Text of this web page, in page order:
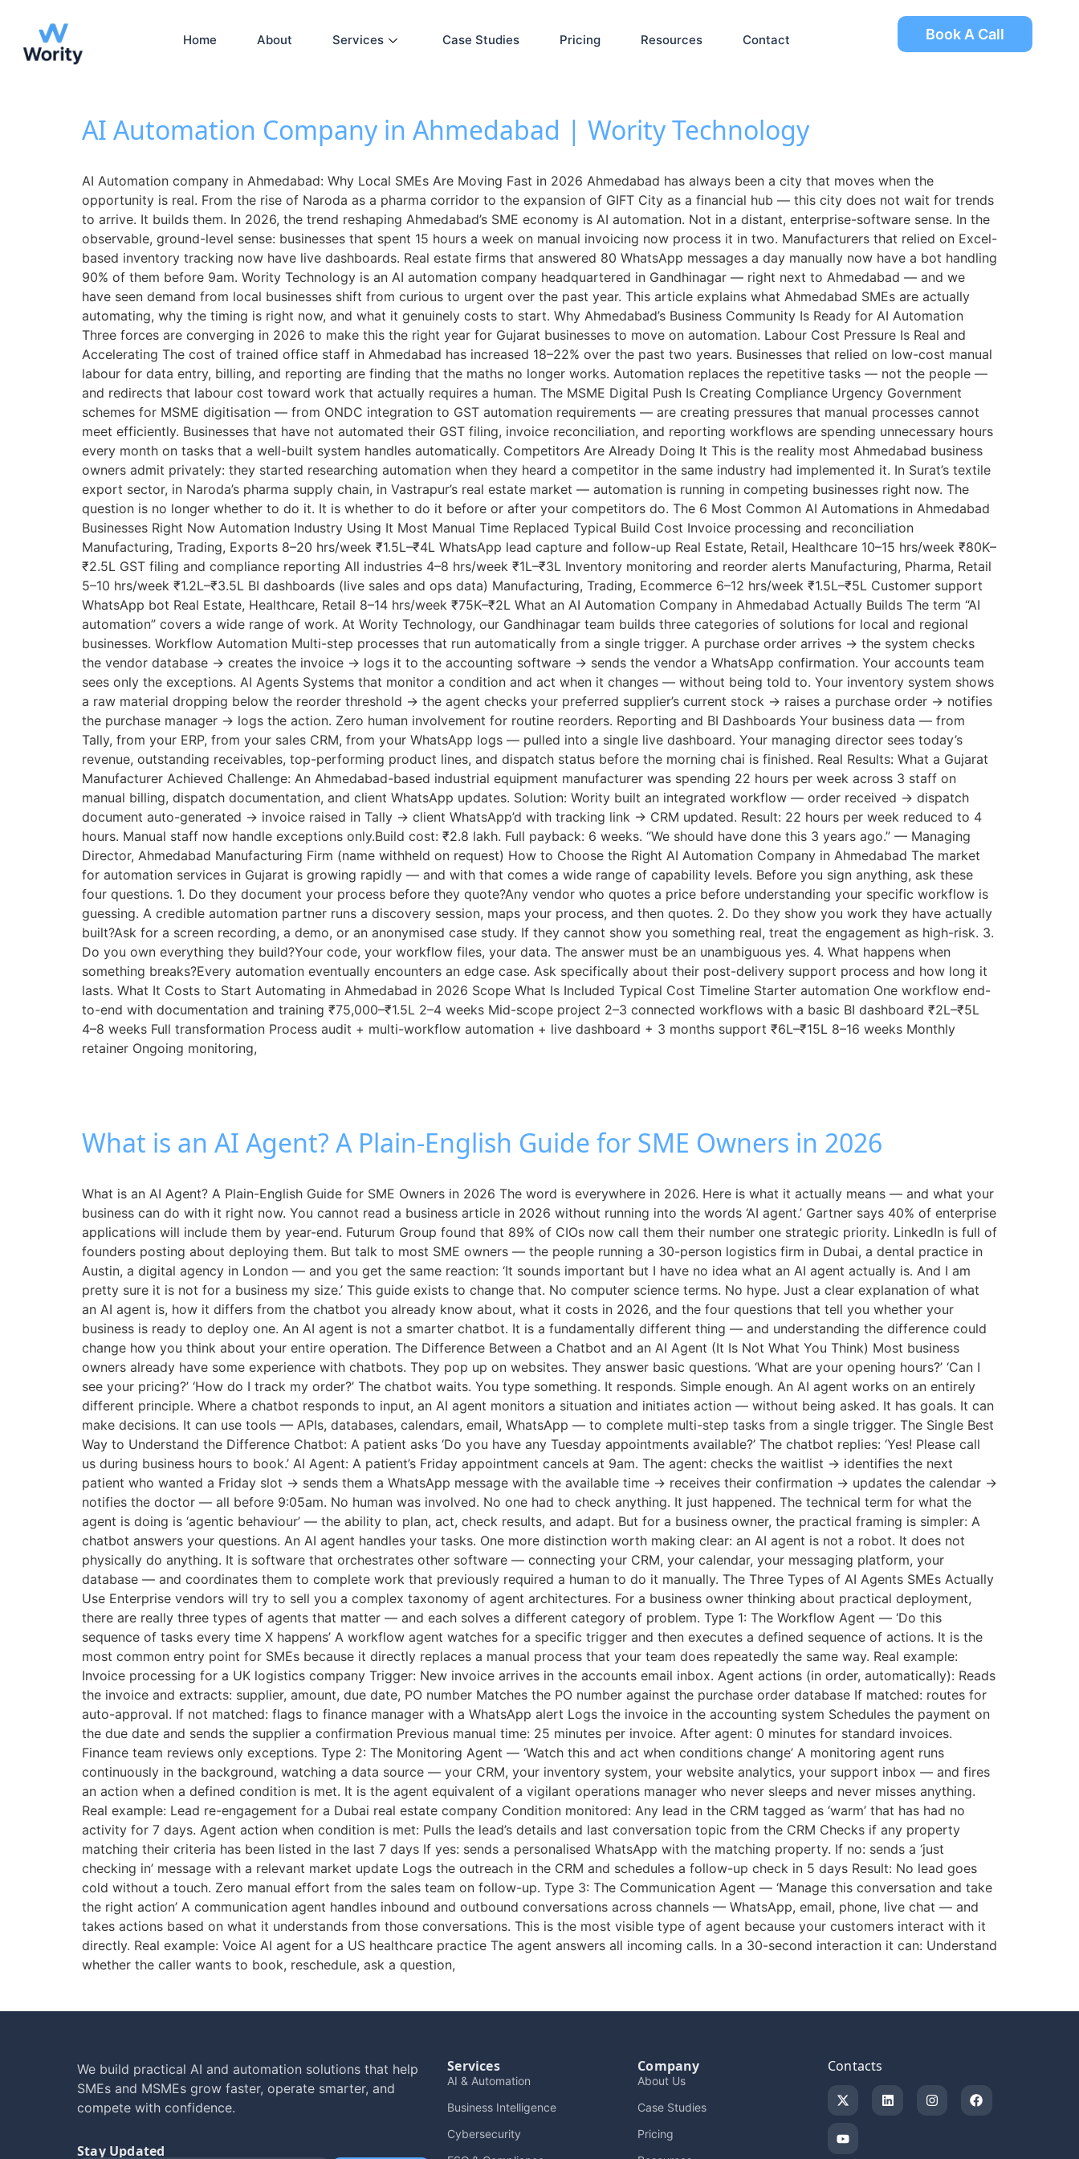
Home About Services Case Studies Pricing Resources Contact Book A Call
AI Automation Company in Ahmedabad | Wority Technology
AI Automation company in Ahmedabad: Why Local SMEs Are Moving Fast in 2026 Ahmedabad has always been a city that moves when the
opportunity is real. From the rise of Naroda as a pharma corridor to the expansion of GIFT City as a financial hub — this city does not wait for trends
to arrive. It builds them. In 2026, the trend reshaping Ahmedabad’s SME economy is AI automation. Not in a distant, enterprise-software sense. In the
observable, ground-level sense: businesses that spent 15 hours a week on manual invoicing now process it in two. Manufacturers that relied on Excel-
based inventory tracking now have live dashboards. Real estate firms that answered 80 WhatsApp messages a day manually now have a bot handling
90% of them before 9am. Wority Technology is an AI automation company headquartered in Gandhinagar — right next to Ahmedabad — and we
have seen demand from local businesses shift from curious to urgent over the past year. This article explains what Ahmedabad SMEs are actually
automating, why the timing is right now, and what it genuinely costs to start. Why Ahmedabad’s Business Community Is Ready for AI Automation
Three forces are converging in 2026 to make this the right year for Gujarat businesses to move on automation. Labour Cost Pressure Is Real and
Accelerating The cost of trained office staff in Ahmedabad has increased 18–22% over the past two years. Businesses that relied on low-cost manual
labour for data entry, billing, and reporting are finding that the maths no longer works. Automation replaces the repetitive tasks — not the people —
and redirects that labour cost toward work that actually requires a human. The MSME Digital Push Is Creating Compliance Urgency Government
schemes for MSME digitisation — from ONDC integration to GST automation requirements — are creating pressures that manual processes cannot
meet efficiently. Businesses that have not automated their GST filing, invoice reconciliation, and reporting workflows are spending unnecessary hours
every month on tasks that a well-built system handles automatically. Competitors Are Already Doing It This is the reality most Ahmedabad business
owners admit privately: they started researching automation when they heard a competitor in the same industry had implemented it. In Surat’s textile
export sector, in Naroda’s pharma supply chain, in Vastrapur’s real estate market — automation is running in competing businesses right now. The
question is no longer whether to do it. It is whether to do it before or after your competitors do. The 6 Most Common AI Automations in Ahmedabad
Businesses Right Now Automation Industry Using It Most Manual Time Replaced Typical Build Cost Invoice processing and reconciliation
Manufacturing, Trading, Exports 8–20 hrs/week ₹1.5L–₹4L WhatsApp lead capture and follow-up Real Estate, Retail, Healthcare 10–15 hrs/week ₹80K–
₹2.5L GST filing and compliance reporting All industries 4–8 hrs/week ₹1L–₹3L Inventory monitoring and reorder alerts Manufacturing, Pharma, Retail
5–10 hrs/week ₹1.2L–₹3.5L BI dashboards (live sales and ops data) Manufacturing, Trading, Ecommerce 6–12 hrs/week ₹1.5L–₹5L Customer support
WhatsApp bot Real Estate, Healthcare, Retail 8–14 hrs/week ₹75K–₹2L What an AI Automation Company in Ahmedabad Actually Builds The term “AI
automation” covers a wide range of work. At Wority Technology, our Gandhinagar team builds three categories of solutions for local and regional
businesses. Workflow Automation Multi-step processes that run automatically from a single trigger. A purchase order arrives → the system checks
the vendor database → creates the invoice → logs it to the accounting software → sends the vendor a WhatsApp confirmation. Your accounts team
sees only the exceptions. AI Agents Systems that monitor a condition and act when it changes — without being told to. Your inventory system shows
a raw material dropping below the reorder threshold → the agent checks your preferred supplier’s current stock → raises a purchase order → notifies
the purchase manager → logs the action. Zero human involvement for routine reorders. Reporting and BI Dashboards Your business data — from
Tally, from your ERP, from your sales CRM, from your WhatsApp logs — pulled into a single live dashboard. Your managing director sees today’s
revenue, outstanding receivables, top-performing product lines, and dispatch status before the morning chai is finished. Real Results: What a Gujarat
Manufacturer Achieved Challenge: An Ahmedabad-based industrial equipment manufacturer was spending 22 hours per week across 3 staff on
manual billing, dispatch documentation, and client WhatsApp updates. Solution: Wority built an integrated workflow — order received → dispatch
document auto-generated → invoice raised in Tally → client WhatsApp’d with tracking link → CRM updated. Result: 22 hours per week reduced to 4
hours. Manual staff now handle exceptions only.Build cost: ₹2.8 lakh. Full payback: 6 weeks. “We should have done this 3 years ago.” — Managing
Director, Ahmedabad Manufacturing Firm (name withheld on request) How to Choose the Right AI Automation Company in Ahmedabad The market
for automation services in Gujarat is growing rapidly — and with that comes a wide range of capability levels. Before you sign anything, ask these
four questions. 1. Do they document your process before they quote?Any vendor who quotes a price before understanding your specific workflow is
guessing. A credible automation partner runs a discovery session, maps your process, and then quotes. 2. Do they show you work they have actually
built?Ask for a screen recording, a demo, or an anonymised case study. If they cannot show you something real, treat the engagement as high-risk. 3.
Do you own everything they build?Your code, your workflow files, your data. The answer must be an unambiguous yes. 4. What happens when
something breaks?Every automation eventually encounters an edge case. Ask specifically about their post-delivery support process and how long it
lasts. What It Costs to Start Automating in Ahmedabad in 2026 Scope What Is Included Typical Cost Timeline Starter automation One workflow end-
to-end with documentation and training ₹75,000–₹1.5L 2–4 weeks Mid-scope project 2–3 connected workflows with a basic BI dashboard ₹2L–₹5L
4–8 weeks Full transformation Process audit + multi-workflow automation + live dashboard + 3 months support ₹6L–₹15L 8–16 weeks Monthly
retainer Ongoing monitoring,
What is an AI Agent? A Plain-English Guide for SME Owners in 2026
What is an AI Agent? A Plain-English Guide for SME Owners in 2026 The word is everywhere in 2026. Here is what it actually means — and what your
business can do with it right now. You cannot read a business article in 2026 without running into the words ‘AI agent.’ Gartner says 40% of enterprise
applications will include them by year-end. Futurum Group found that 89% of CIOs now call them their number one strategic priority. LinkedIn is full of
founders posting about deploying them. But talk to most SME owners — the people running a 30-person logistics firm in Dubai, a dental practice in
Austin, a digital agency in London — and you get the same reaction: ‘It sounds important but I have no idea what an AI agent actually is. And I am
pretty sure it is not for a business my size.’ This guide exists to change that. No computer science terms. No hype. Just a clear explanation of what
an AI agent is, how it differs from the chatbot you already know about, what it costs in 2026, and the four questions that tell you whether your
business is ready to deploy one. An AI agent is not a smarter chatbot. It is a fundamentally different thing — and understanding the difference could
change how you think about your entire operation. The Difference Between a Chatbot and an AI Agent (It Is Not What You Think) Most business
owners already have some experience with chatbots. They pop up on websites. They answer basic questions. ‘What are your opening hours?’ ‘Can I
see your pricing?’ ‘How do I track my order?’ The chatbot waits. You type something. It responds. Simple enough. An AI agent works on an entirely
different principle. Where a chatbot responds to input, an AI agent monitors a situation and initiates action — without being asked. It has goals. It can
make decisions. It can use tools — APIs, databases, calendars, email, WhatsApp — to complete multi-step tasks from a single trigger. The Single Best
Way to Understand the Difference Chatbot: A patient asks ‘Do you have any Tuesday appointments available?’ The chatbot replies: ‘Yes! Please call
us during business hours to book.’ AI Agent: A patient’s Friday appointment cancels at 9am. The agent: checks the waitlist → identifies the next
patient who wanted a Friday slot → sends them a WhatsApp message with the available time → receives their confirmation → updates the calendar →
notifies the doctor — all before 9:05am. No human was involved. No one had to check anything. It just happened. The technical term for what the
agent is doing is ‘agentic behaviour’ — the ability to plan, act, check results, and adapt. But for a business owner, the practical framing is simpler: A
chatbot answers your questions. An AI agent handles your tasks. One more distinction worth making clear: an AI agent is not a robot. It does not
physically do anything. It is software that orchestrates other software — connecting your CRM, your calendar, your messaging platform, your
database — and coordinates them to complete work that previously required a human to do it manually. The Three Types of AI Agents SMEs Actually
Use Enterprise vendors will try to sell you a complex taxonomy of agent architectures. For a business owner thinking about practical deployment,
there are really three types of agents that matter — and each solves a different category of problem. Type 1: The Workflow Agent — ‘Do this
sequence of tasks every time X happens’ A workflow agent watches for a specific trigger and then executes a defined sequence of actions. It is the
most common entry point for SMEs because it directly replaces a manual process that your team does repeatedly the same way. Real example:
Invoice processing for a UK logistics company Trigger: New invoice arrives in the accounts email inbox. Agent actions (in order, automatically): Reads
the invoice and extracts: supplier, amount, due date, PO number Matches the PO number against the purchase order database If matched: routes for
auto-approval. If not matched: flags to finance manager with a WhatsApp alert Logs the invoice in the accounting system Schedules the payment on
the due date and sends the supplier a confirmation Previous manual time: 25 minutes per invoice. After agent: 0 minutes for standard invoices.
Finance team reviews only exceptions. Type 2: The Monitoring Agent — ‘Watch this and act when conditions change’ A monitoring agent runs
continuously in the background, watching a data source — your CRM, your inventory system, your website analytics, your support inbox — and fires
an action when a defined condition is met. It is the agent equivalent of a vigilant operations manager who never sleeps and never misses anything.
Real example: Lead re-engagement for a Dubai real estate company Condition monitored: Any lead in the CRM tagged as ‘warm’ that has had no
activity for 7 days. Agent action when condition is met: Pulls the lead’s details and last conversation topic from the CRM Checks if any property
matching their criteria has been listed in the last 7 days If yes: sends a personalised WhatsApp with the matching property. If no: sends a ‘just
checking in’ message with a relevant market update Logs the outreach in the CRM and schedules a follow-up check in 5 days Result: No lead goes
cold without a touch. Zero manual effort from the sales team on follow-up. Type 3: The Communication Agent — ‘Manage this conversation and take
the right action’ A communication agent handles inbound and outbound conversations across channels — WhatsApp, email, phone, live chat — and
takes actions based on what it understands from those conversations. This is the most visible type of agent because your customers interact with it
directly. Real example: Voice AI agent for a US healthcare practice The agent answers all incoming calls. In a 30-second interaction it can: Understand
whether the caller wants to book, reschedule, ask a question,
We build practical AI and automation solutions that help
SMEs and MSMEs grow faster, operate smarter, and
compete with confidence.
Stay Updated
Services
AI & Automation
Business Intelligence
Cybersecurity
Company
About Us
Case Studies
Pricing
Contacts